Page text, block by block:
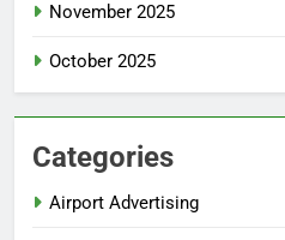
November 2025
October 2025
Categories
Airport Advertising